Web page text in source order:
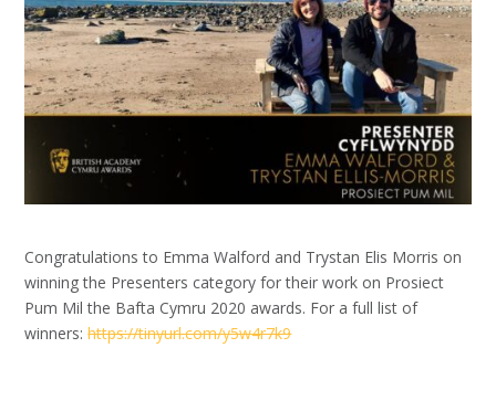
Congratulations to Emma Walford and Trystan Elis Morris on
winning the Presenters categoryfor their work on Prosiect
Pum Mil the Bafta Cymru 2020 awards. For a full list of
winners:https://tinyurl.com/y5w4r7k9